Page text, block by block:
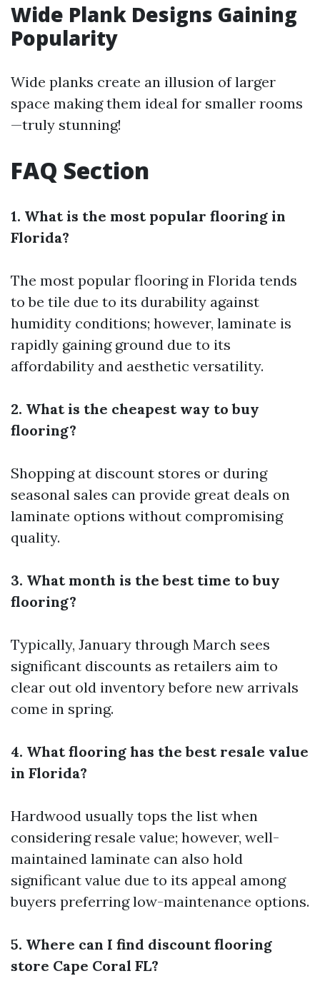
Wide Plank Designs Gaining
Popularity
Wide planks create an illusion of larger
space making them ideal for smaller rooms
—truly stunning!
FAQ Section
1. What is the most popular flooring in
Florida?
The most popular flooring in Florida tends
to be tile due to its durability against
humidity conditions; however, laminate is
rapidly gaining ground due to its
affordability and aesthetic versatility.
2. What is the cheapest way to buy
flooring?
Shopping at discount stores or during
seasonal sales can provide great deals on
laminate options without compromising
quality.
3. What month is the best time to buy
flooring?
Typically, January through March sees
significant discounts as retailers aim to
clear out old inventory before new arrivals
come in spring.
4. What flooring has the best resale value
in Florida?
Hardwood usually tops the list when
considering resale value; however, well-
maintained laminate can also hold
significant value due to its appeal among
buyers preferring low-maintenance options.
5. Where can I find discount flooring
store Cape Coral FL?